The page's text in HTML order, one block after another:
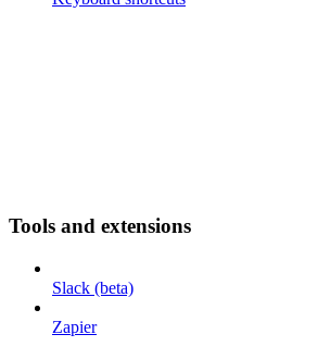
Tools and extensions
Slack (beta)
Zapier